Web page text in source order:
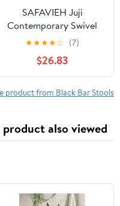
SAFAVIEH Juji
Contemporary Swivel
Bar Stool, Black
★★★★☆ (7)
$26.83
product from Black Bar Stools
also viewed